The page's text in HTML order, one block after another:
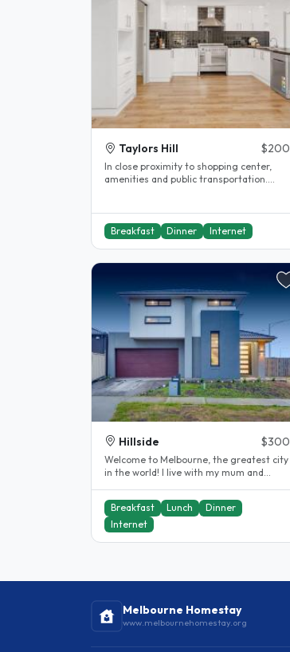
Taylors Hill $200
In close proximity to shopping center,
amenities and public transportation.
Breakfast Dinner Internet
Hillside $300
Welcome to Melbourne, the greatest city
in the world! I live with my mum and
Breakfast
Lunch
Dinner
Internet
Melbourne Homestay
www.melbournehomestay.org